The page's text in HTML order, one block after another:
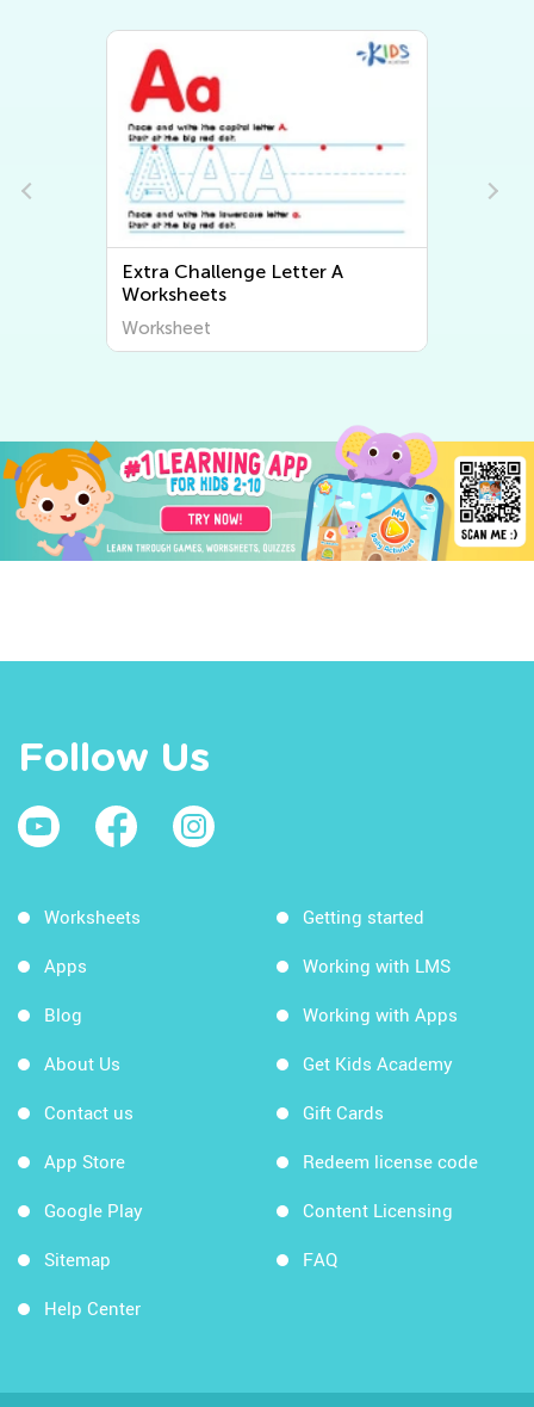
Extra Challenge Letter A
Worksheets
Worksheet
Follow Us
Worksheets
Apps
Blog
About Us
Contact us
App Store
Google Play
Sitemap
Help Center
Getting started
Working with LMS
Working with Apps
Get Kids Academy
Gift Cards
Redeem license code
Content Licensing
FAQ